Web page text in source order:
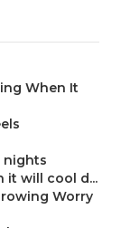
When It
nights
it will cool d...
Worry